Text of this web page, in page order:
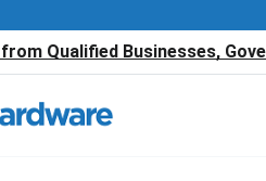
from Qualified Businesses,